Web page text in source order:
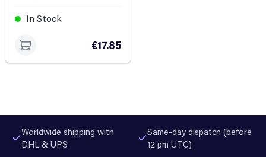
In Stock
€17.85
Worldwide shipping with
DHL & UPS
Same-day dispatch (before
12 pm UTC)